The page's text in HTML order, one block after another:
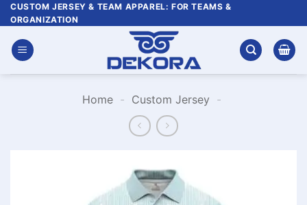
Skip
to
content
CUSTOM JERSEY & TEAM APPAREL: FOR TEAMS &
ORGANIZATION
Home - Custom Jersey -